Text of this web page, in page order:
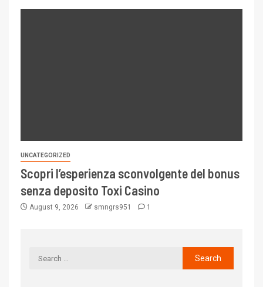
UNCATEGORIZED
Scopri l’esperienza sconvolgente del bonus
senza deposito Toxi Casino
August 9, 2026 smngrs951 1